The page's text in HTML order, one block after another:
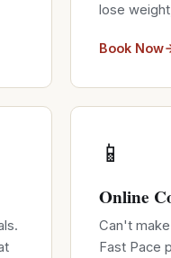
lose
Book Now
📱
Online
Can't
Fast Pace